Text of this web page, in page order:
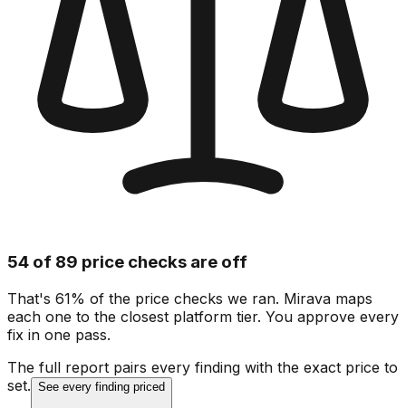
54 of 89 price checks are off
That's 61% of the price checks we ran. Mirava maps
each one to the closest platform tier. You approve every
fix in one pass.
The full report pairs every finding with the exact price to
set. See every finding priced